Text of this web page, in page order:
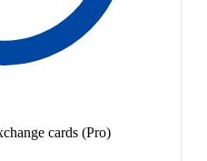
cards (Pro)